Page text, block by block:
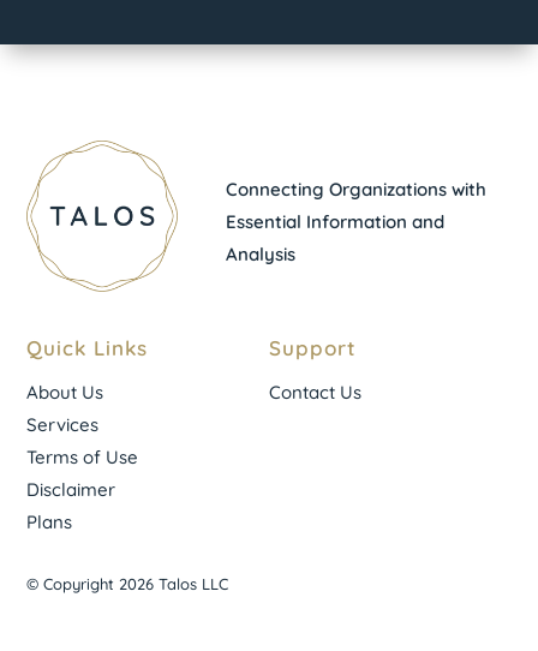
Connecting Organizations with
Essential Information and
Analysis
Quick Links
About Us
Services
Terms of Use
Disclaimer
Plans
Support
Contact Us
© Copyright 2026 Talos LLC